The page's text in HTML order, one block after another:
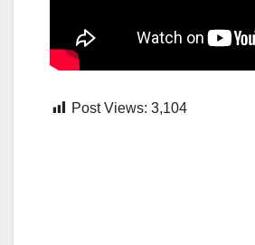
Post Views: 3,104